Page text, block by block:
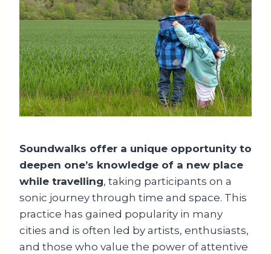
Soundwalks offer a unique opportunity to
deepen one’s knowledge of a new place
while travelling, taking participants on a
sonic journey through time and space. This
practice has gained popularity in many
cities and is often led by artists, enthusiasts,
and those who value the power of attentive